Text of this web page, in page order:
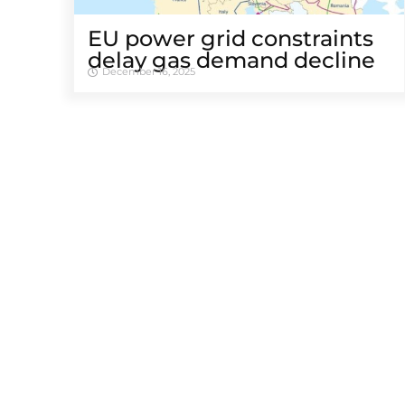
EU power grid constraints
delay gas demand decline
December 16, 2025